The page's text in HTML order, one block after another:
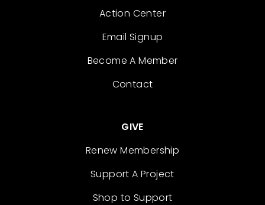
Action Center
Email Signup
Become A Member
Contact
GIVE
Renew Membership
Support A Project
Shop to Support